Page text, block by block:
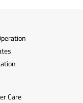
Care